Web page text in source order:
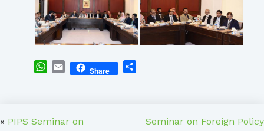
WhatsApp
EmailShare
« PIPS Seminar on
Seminar on Foreign Policy